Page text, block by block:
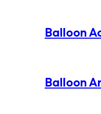
Balloon
Balloon